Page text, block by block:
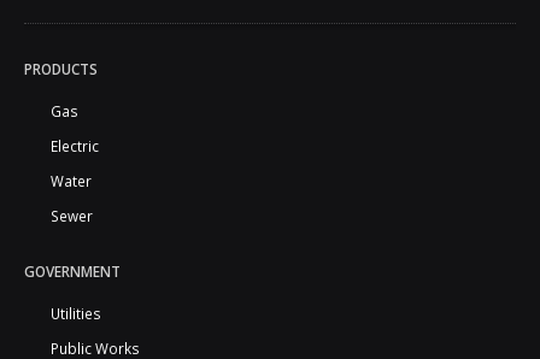
PRODUCTS
Gas
Electric
Water
Sewer
GOVERNMENT
Utilities
Public Works